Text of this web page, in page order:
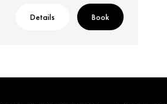
Details Book